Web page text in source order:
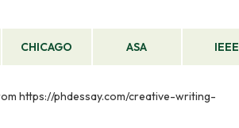
CHICAGO ASA IEEE
https://phdessay.com/creative-writing-